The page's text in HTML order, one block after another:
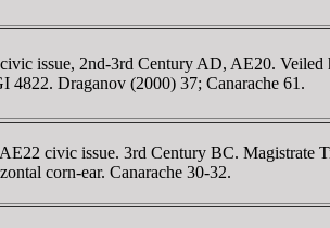
issue, 2nd-3rd Century AD, AE20.
4822. Draganov (2000) 37; Canarache 61.
civic issue. 3rd Century BC. Magistrate
corn-ear. Canarache 30-32.